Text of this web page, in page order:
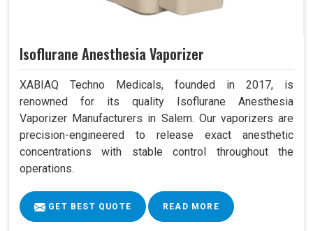
Isoflurane Anesthesia Vaporizer
XABIAQ Techno Medicals, founded in 2017, is
renowned for its quality Isoflurane Anesthesia
Vaporizer Manufacturers in Salem. Our vaporizers are
precision-engineered to release exact anesthetic
concentrations with stable control throughout the
operations.
GET BEST QUOTE READ MORE